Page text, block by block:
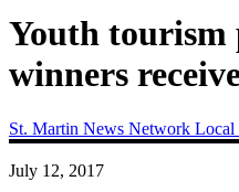
Youth tourism
winners
St. Martin News Network Local
July 12, 2017